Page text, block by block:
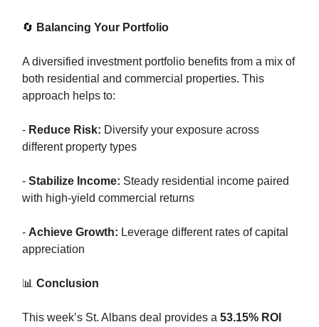
🔄 Balancing Your Portfolio
A diversified investment portfolio benefits from a mix of
both residential and commercial properties. This
approach helps to:
- Reduce Risk: Diversify your exposure across
different property types
- Stabilize Income: Steady residential income paired
with high-yield commercial returns
- Achieve Growth: Leverage different rates of capital
appreciation
📊 Conclusion
This week’s St. Albans deal provides a 53.15% ROI